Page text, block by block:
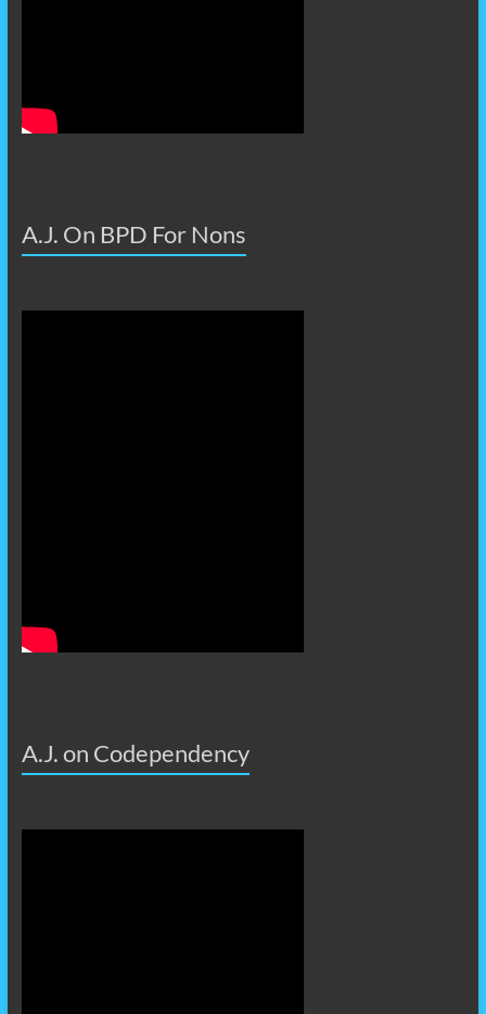
A.J. On BPD For Nons
A.J. on Codependency